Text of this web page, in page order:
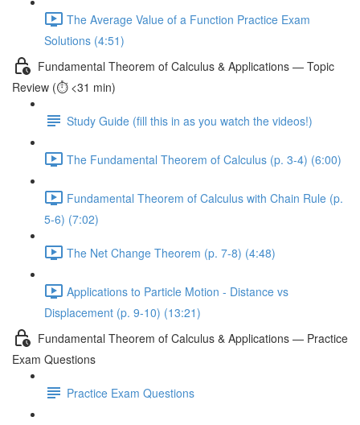
The Average Value of a Function Practice Exam
Solutions (4:51)
Fundamental Theorem of Calculus & Applications — Topic
Review (⏱️ <31 min)
Study Guide (fill this in as you watch the videos!)
The Fundamental Theorem of Calculus (p. 3-4) (6:00)
Fundamental Theorem of Calculus with Chain Rule (p.
5-6) (7:02)
The Net Change Theorem (p. 7-8) (4:48)
Applications to Particle Motion - Distance vs
Displacement (p. 9-10) (13:21)
Fundamental Theorem of Calculus & Applications — Practice
Exam Questions
Practice Exam Questions